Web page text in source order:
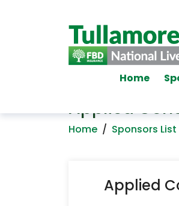
Home
Applied
Home / Sponsors List
Applied